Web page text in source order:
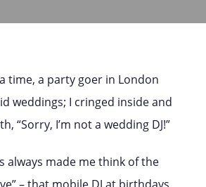
time, a party goer in London
weddings; I cringed inside and
“Sorry, I’m not a wedding DJ!”
always made me think of the